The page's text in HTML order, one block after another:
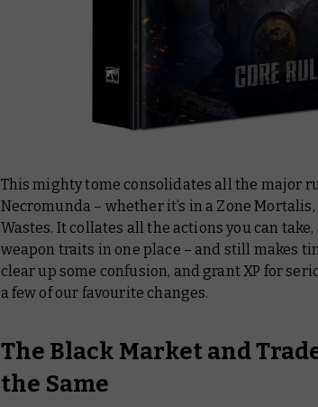
This mighty tome consolidates allthe major
Necromunda – whether it’s in a Zone
Wastes. It collates all the actions you can
weapon traits in one place – and still makes
clear up some confusion, and grant XP for
a few of our favourite changes.
The Black Market and
the Same